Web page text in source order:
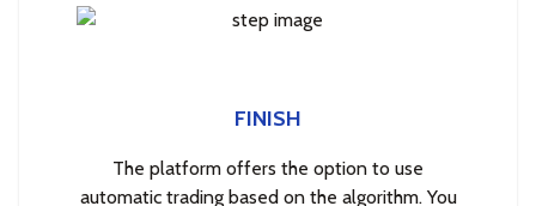
FINISH
The platform offers the option to use
automatic trading based on the algorithm. You